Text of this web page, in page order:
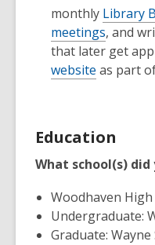
monthly Library
meetings, and
that later get
website as part
Education
What school(s) did
Woodhaven High
Undergraduate:
Graduate: